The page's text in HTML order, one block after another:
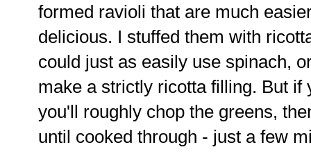
formed ravioli that are much
delicious. I stuffed them with
could just as easily use spinach,
make a strictly ricotta filling. But if
you'll roughly chop the greens,
until cooked through - just a few